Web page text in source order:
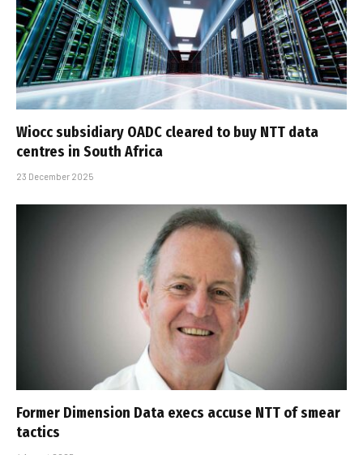
Wiocc subsidiary OADC cleared to buy NTT data
centres in South Africa
23 December 2025
Former Dimension Data execs accuse NTT of smear
tactics